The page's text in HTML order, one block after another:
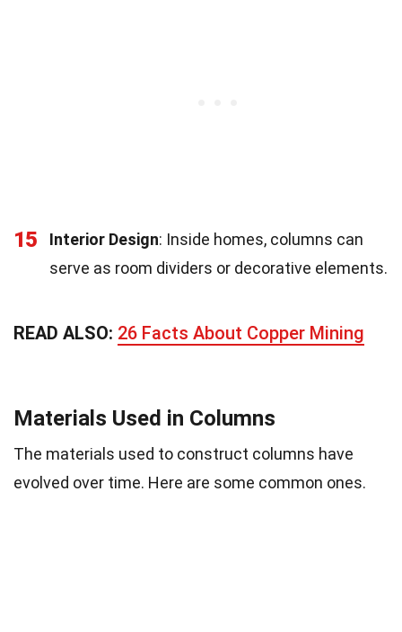
15 Interior Design: Inside homes, columns can
serve as room dividers or decorative elements.
READ ALSO: 26 Facts About Copper Mining
Materials Used in Columns
The materials used to construct columns have
evolved over time. Here are some common ones.